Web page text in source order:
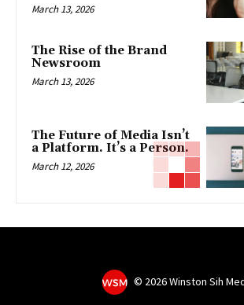
March 13, 2026
The Rise of the Brand
Newsroom
March 13, 2026
The Future of Media Isn’t
a Platform. It’s a Person.
March 12, 2026
© 2026 Winston Sih